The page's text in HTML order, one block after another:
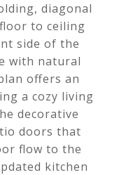
diagonal
to ceiling
side of the
with natural
offers an
a cozy living
decorative
doors that
flow to the
kitchen